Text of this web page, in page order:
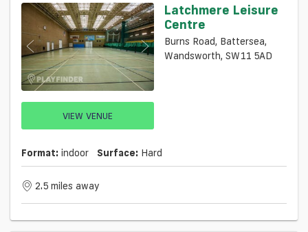
VIEW VENUE
Latchmere Leisure
Centre
Burns Road, Battersea,
Wandsworth, SW11 5AD
Format: indoor Surface: Hard
2.5 miles away